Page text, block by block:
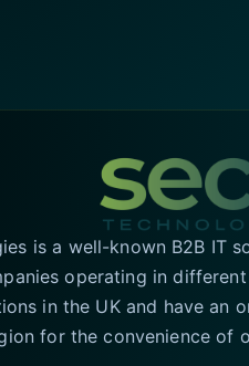
is a well-known B2B IT
operating in
in the UK and have an
for the convenience of